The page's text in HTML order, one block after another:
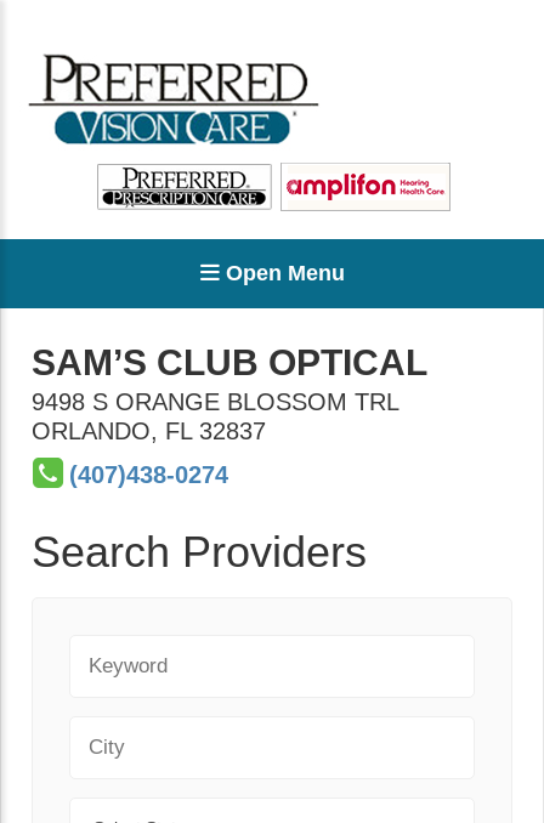
Open Menu
SAM’S CLUB OPTICAL
9498 S ORANGE BLOSSOM TRL
ORLANDO, FL 32837
(407)438-0274
Search Providers